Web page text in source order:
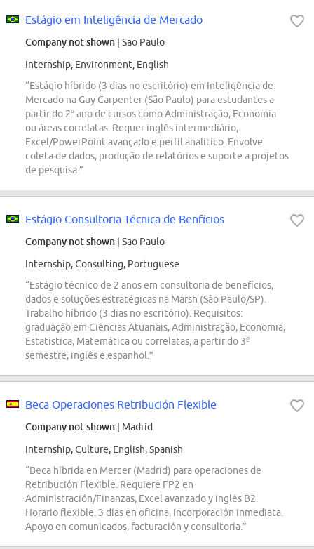
Estágio em Inteligência de Mercado
Company not shown | Sao Paulo
Internship, Environment, English
“Estágio híbrido (3 dias no escritório) em Inteligência de
Mercado na Guy Carpenter (São Paulo) para estudantes a
partir do 2º ano de cursos como Administração, Economia
ou áreas correlatas. Requer inglês intermediário,
Excel/PowerPoint avançado e perfil analítico. Envolve
coleta de dados, produção de relatórios e suporte a projetos
de pesquisa.”
Estágio Consultoria Técnica de Benfícios
Company not shown | Sao Paulo
Internship, Consulting, Portuguese
“Estágio técnico de 2 anos em consultoria de benefícios,
dados e soluções estratégicas na Marsh (São Paulo/SP).
Trabalho híbrido (3 dias no escritório). Requisitos:
graduação em Ciências Atuariais, Administração, Economia,
Estatística, Matemática ou correlatas, a partir do 3º
semestre, inglês e espanhol.”
Beca Operaciones Retribución Flexible
Company not shown | Madrid
Internship, Culture, English, Spanish
“Beca híbrida en Mercer (Madrid) para operaciones de
Retribución Flexible. Requiere FP2 en
Administración/Finanzas, Excel avanzado y inglés B2.
Horario flexible, 3 días en oficina, incorporación inmediata.
Apoyo en comunicados, facturación y consultoría.”